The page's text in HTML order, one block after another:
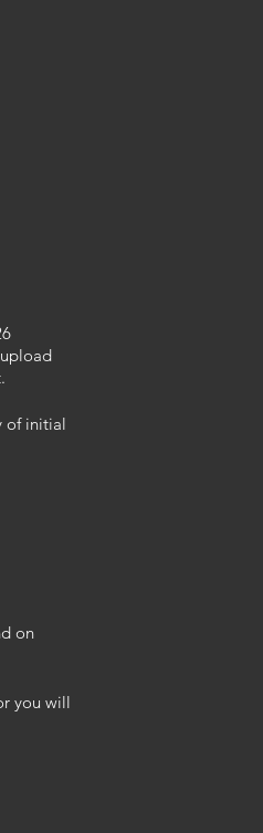
upload
of initial
on
you will